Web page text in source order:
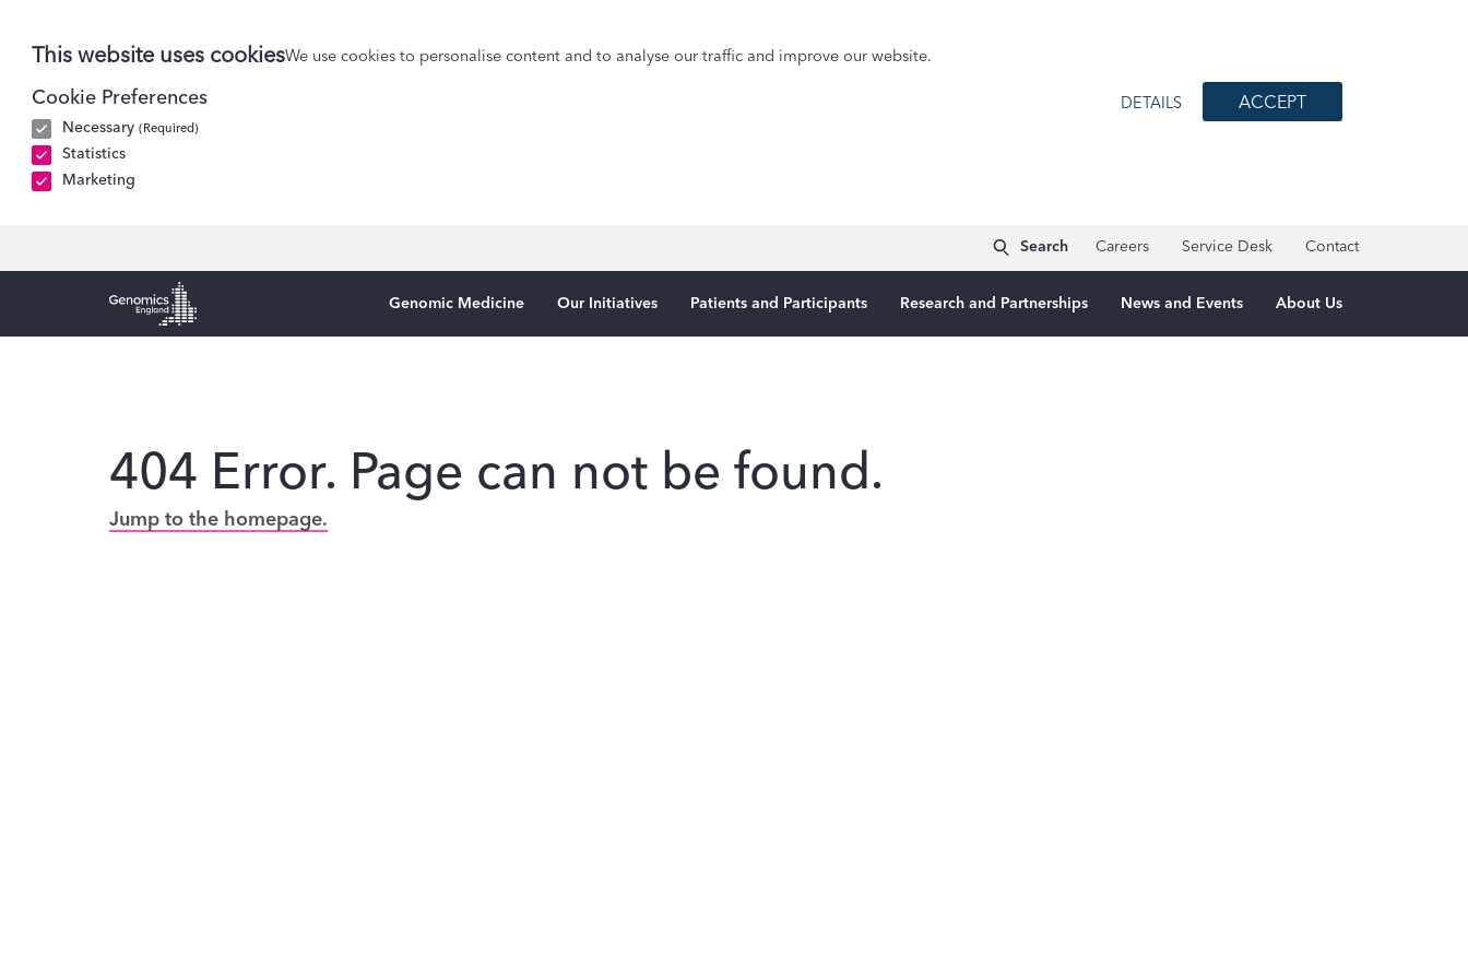
This website uses cookiesWe use cookies to personalise content and to analyse our traffic and improve our website.
Cookie Preferences
Necessary (Required)
Statistics
Marketing
DETAILS ACCEPT
Search Careers Service Desk Contact
Genomics England Homepage
Genomic Medicine Our Initiatives Patients and Participants Research and Partnerships News and Events About Us
404 Error. Page can not be found.
Jump to the homepage.